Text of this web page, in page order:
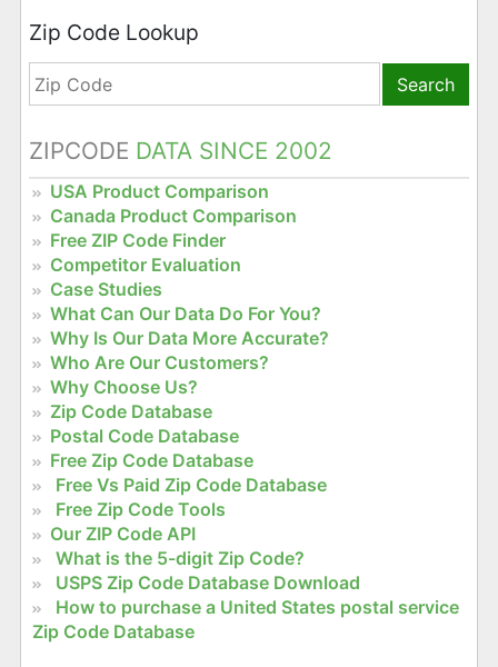
Zip Code Lookup
Search
ZIPCODE DATA SINCE 2002
USA Product Comparison
Canada Product Comparison
Free ZIP Code Finder
Competitor Evaluation
Case Studies
What Can Our Data Do For You?
Why Is Our Data More Accurate?
Who Are Our Customers?
Why Choose Us?
Zip Code Database
Postal Code Database
Free Zip Code Database
Free Vs Paid Zip Code Database
Free Zip Code Tools
Our ZIP Code API
What is the 5-digit Zip Code?
USPS Zip Code Database Download
How to purchase a United States postal service
Zip Code Database